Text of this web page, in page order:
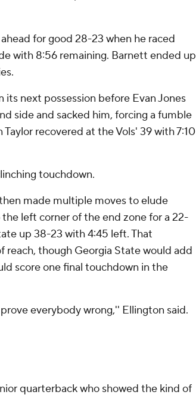
for good 28-23 when he raced
with 8:56 remaining. Barnett ended up
its next possession before Evan Jones
side and sacked him, forcing a fumble
recovered at the Vols' 39 with 7:10
touchdown.
made multiple moves to elude
left corner of the end zone for a 22-
up 38-23 with 4:45 left. That
reach, though Georgia State would add
score one final touchdown in the
everybody wrong,'' Ellington said.
quarterback who showed the kind of